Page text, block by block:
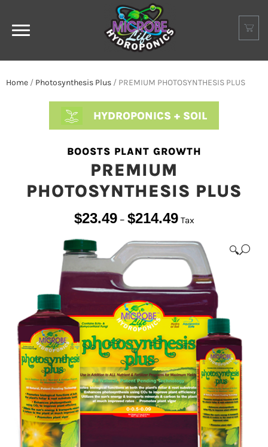
Home / Photosynthesis Plus / PREMIUM PHOTOSYNTHESIS PLUS
HYDROPONICS + SOIL
BOOSTS PLANT GROWTH
PREMIUM
PHOTOSYNTHESIS PLUS
$23.49 – $214.49 Tax
🔍